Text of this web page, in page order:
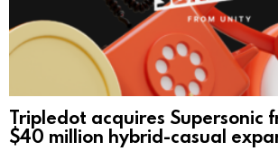
Tripledot acquires Supersonic
$40 million hybrid-casual